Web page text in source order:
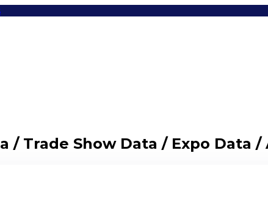
/ Trade Show Data / Expo Data